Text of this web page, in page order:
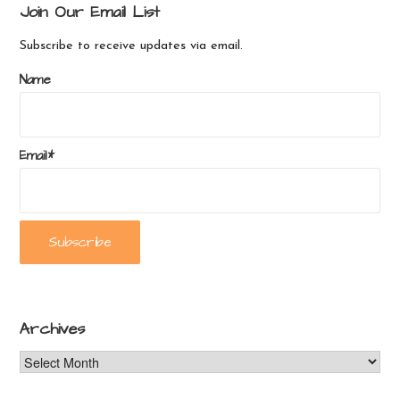
Join Our Email List
Subscribe to receive updates via email.
Name
Email*
Archives
Archives